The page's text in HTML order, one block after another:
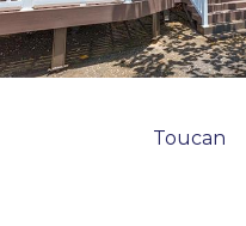
Toucan